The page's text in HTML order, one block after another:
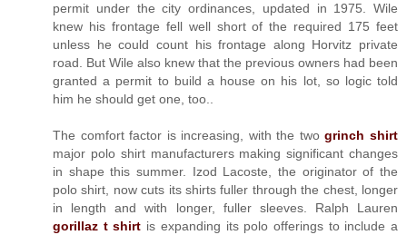
permit under the city ordinances, updated in 1975. Wile
knew his frontage fell well short of the required 175 feet
unless he could count his frontage along Horvitz private
road. But Wile also knew that the previous owners had been
granted a permit to build a house on his lot, so logic told
him he should get one, too..
The comfort factor is increasing, with the twogrinch shirt
major polo shirt manufacturers making significant changes
in shape this summer. Izod Lacoste, the originator of the
polo shirt, now cuts its shirts fuller through the chest, longer
in length and with longer, fuller sleeves. Ralph Lauren
gorillaz t shirt is expanding its polo offerings to include a